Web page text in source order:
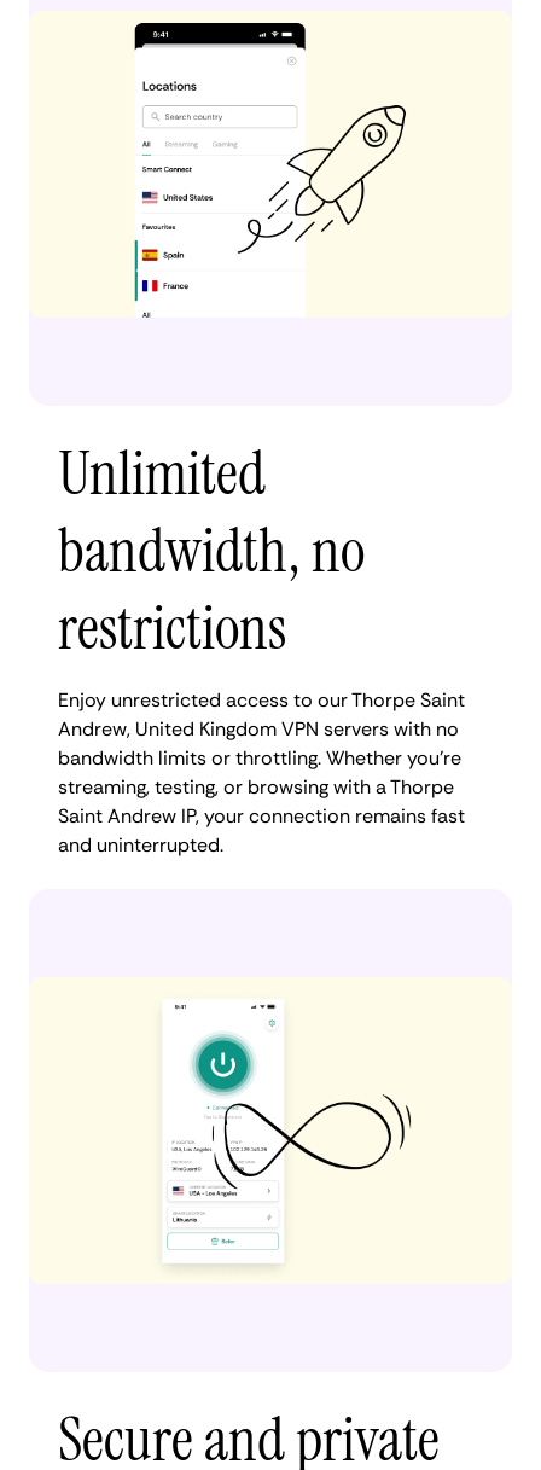
Unlimited
bandwidth, no
restrictions
Enjoy unrestricted access to our Thorpe Saint
Andrew, United Kingdom VPN servers with no
bandwidth limits or throttling. Whether you're
streaming, testing, or browsing with a Thorpe
Saint Andrew IP, your connection remains fast
and uninterrupted.
Secure and private